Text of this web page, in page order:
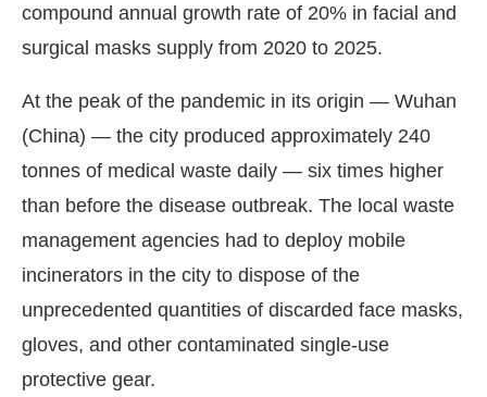
compound annual growth rate of 20% in facial and
surgical masks supply from 2020 to 2025.
At the peak of the pandemic in its origin — Wuhan
(China) — the city produced approximately 240
tonnes of medical waste daily — six times higher
than before the disease outbreak. The local waste
management agencies had to deploy mobile
incinerators in the city to dispose of the
unprecedented quantities of discarded face masks,
gloves, and other contaminated single-use
protective gear.